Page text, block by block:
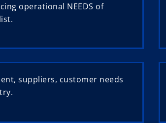
operational NEEDS of
suppliers, customer needs